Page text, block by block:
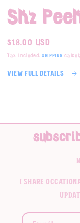
in
modal
Skz
Regular
price
$18.00 USD
Tax included. Shipping
View full details
I share